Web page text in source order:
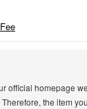
official homepage
the item